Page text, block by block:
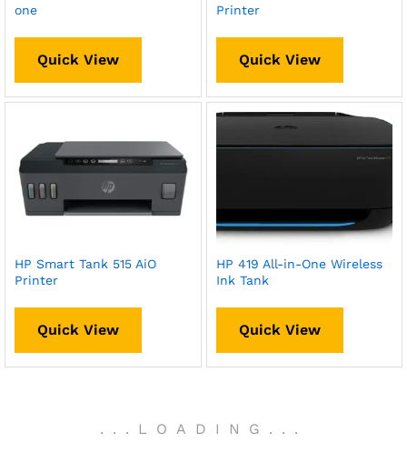
one
Quick View
Printer
Quick View
HP Smart Tank 515 AiO
Printer
Quick View
HP 419 All-in-One Wireless
Ink Tank
Quick View
. . . LOADING . . .